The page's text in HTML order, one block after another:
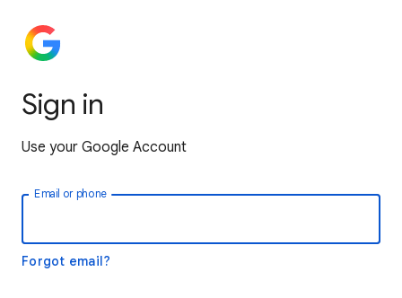
Sign in
Use your Google Account
Email or phone
Forgot email?